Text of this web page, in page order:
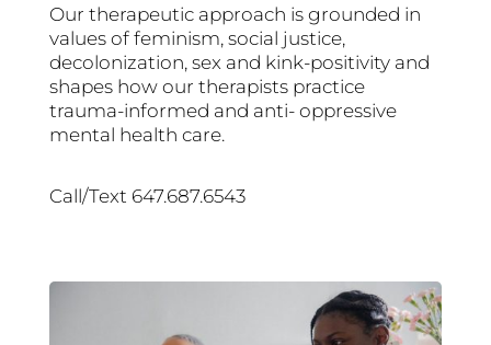
Our therapeutic approach is grounded in
values of feminism, social justice,
decolonization, sex and kink-positivity and
shapes how our therapists practice
trauma-informed and anti- oppressive
mental health care.
Call/Text 647.687.6543